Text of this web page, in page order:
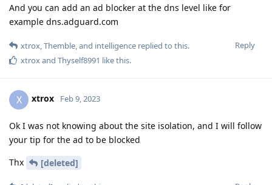
And you can add an ad blocker at the dns level like for
example dns.adguard.com
Reply
xtrox Themble , and intelligence replied to this.
xtroxand Thyself8991 like this.
X xtrox Feb 9, 2023
Ok I was not knowing about the site isolation, and I will follow
your tip for the ad to be blocked
Thx
[deleted]